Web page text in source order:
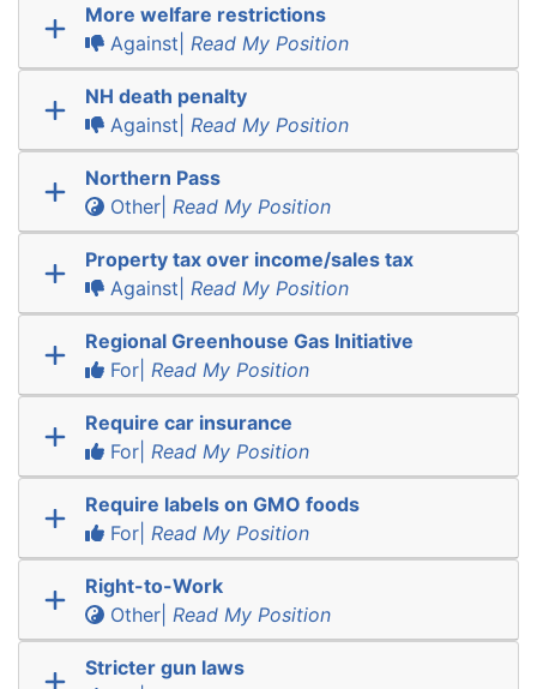
More welfare restrictions
Against| Read My Position
NH death penalty
Against| Read My Position
Northern Pass
Other| Read My Position
Property tax over income/sales tax
Against| Read My Position
Regional Greenhouse Gas Initiative
For| Read My Position
Require car insurance
For| Read My Position
Require labels on GMO foods
For| Read My Position
Right-to-Work
Other| Read My Position
Stricter gun laws